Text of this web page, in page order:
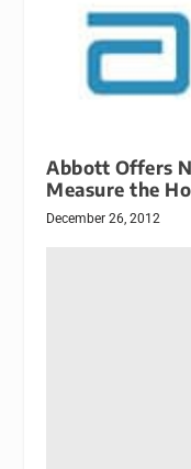
Abbott Offers
Measure the
December 26, 2012